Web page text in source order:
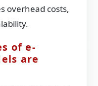
overhead costs,
of e-
are